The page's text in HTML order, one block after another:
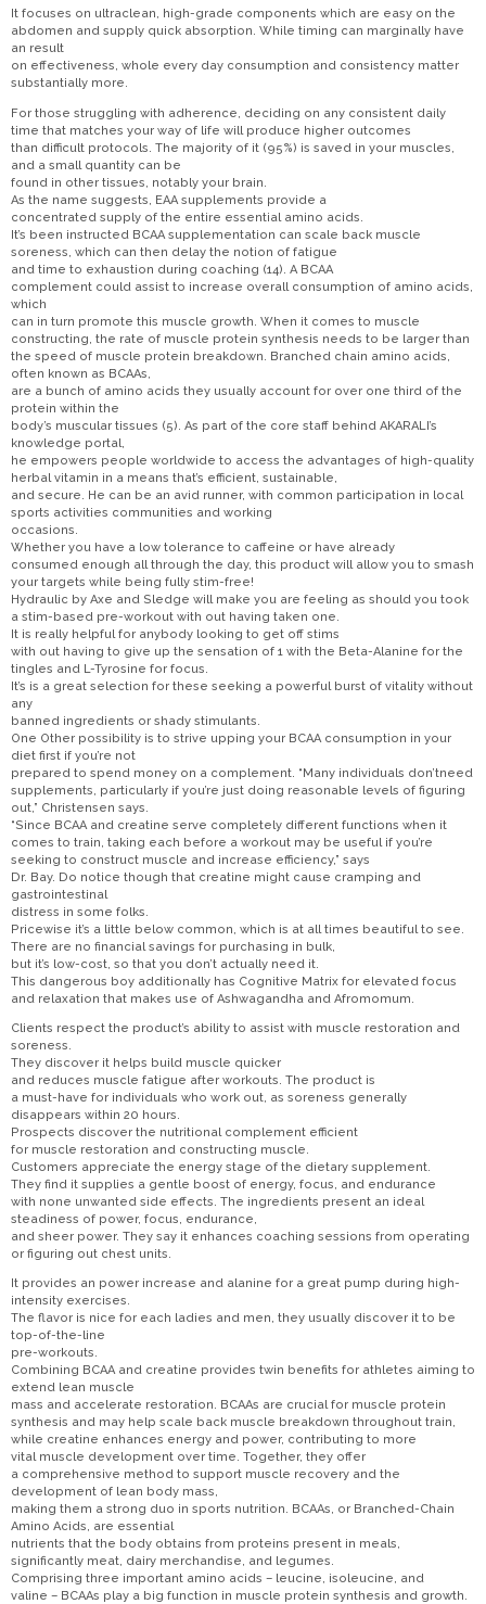
It focuses on ultraclean, high-grade components which are easy on the
abdomen and supply quick absorption. While timing can marginally have
an result
on effectiveness, whole every day consumption and consistency matter
substantially more.
For those struggling with adherence, deciding on any consistent daily
time that matches your way of life will produce higher outcomes
than difficult protocols. The majority of it (95%) is saved in your muscles,
and a small quantity can be
found in other tissues, notably your brain.
As the name suggests, EAA supplements provide a
concentrated supply of the entire essential amino acids.
It’s been instructed BCAA supplementation can scale back muscle
soreness, which can then delay the notion of fatigue
and time to exhaustion during coaching (14). A BCAA
complement could assist to increase overall consumption of amino acids,
which
can in turn promote this muscle growth. When it comes to muscle
constructing, the rate of muscle protein synthesis needs to be larger than
the speed of muscle protein breakdown. Branched chain amino acids,
often known as BCAAs,
are a bunch of amino acids they usually account for over one third of the
protein within the
body’s muscular tissues (5). As part of the core staff behind AKARALI’s
knowledge portal,
he empowers people worldwide to access the advantages of high-quality
herbal vitamin in a means that’s efficient, sustainable,
and secure. He can be an avid runner, with common participation in local
sports activities communities and working
occasions.
Whether you have a low tolerance to caffeine or have already
consumed enough all through the day, this product will allow you to smash
your targets while being fully stim-free!
Hydraulic by Axe and Sledge will make you are feeling as should you took
a stim-based pre-workout with out having taken one.
It is really helpful for anybody looking to get off stims
with out having to give up the sensation of 1 with the Beta-Alanine for the
tingles and L-Tyrosine for focus.
It’s is a great selection for these seeking a powerful burst of vitality without
any
banned ingredients or shady stimulants.
One Other possibility is to strive upping your BCAA consumption in your
diet first if you’re not
prepared to spend money on a complement. “Many individuals don’tneed
supplements, particularly if you’re just doing reasonable levels of figuring
out,” Christensen says.
“Since BCAA and creatine serve completely different functions when it
comes to train, taking each before a workout may be useful if you’re
seeking to construct muscle and increase efficiency,” says
Dr. Bay. Do notice though that creatine might cause cramping and
gastrointestinal
distress in some folks.
Pricewise it’s a little below common, which is at all times beautiful to see.
There are no financial savings for purchasing in bulk,
but it’s low-cost, so that you don’t actually need it.
This dangerous boy additionally has Cognitive Matrix for elevated focus
and relaxation that makes use of Ashwagandha and Afromomum.
Clients respect the product’s ability to assist with muscle restoration and
soreness.
They discover it helps build muscle quicker
and reduces muscle fatigue after workouts. The product is
a must-have for individuals who work out, as soreness generally
disappears within 20 hours.
Prospects discover the nutritional complement efficient
for muscle restoration and constructing muscle.
Customers appreciate the energy stage of the dietary supplement.
They find it supplies a gentle boost of energy, focus, and endurance
with none unwanted side effects. The ingredients present an ideal
steadiness of power, focus, endurance,
and sheer power. They say it enhances coaching sessions from operating
or figuring out chest units.
It provides an power increase and alanine for a great pump during high-
intensity exercises.
The flavor is nice for each ladies and men, they usually discover it to be
top-of-the-line
pre-workouts.
Combining BCAA and creatine provides twin benefits for athletes aiming to
extend lean muscle
mass and accelerate restoration. BCAAs are crucial for muscle protein
synthesis and may help scale back muscle breakdown throughout train,
while creatine enhances energy and power, contributing to more
vital muscle development over time. Together, they offer
a comprehensive method to support muscle recovery and the
development of lean body mass,
making them a strong duo in sports nutrition. BCAAs, or Branched-Chain
Amino Acids, are essential
nutrients that the body obtains from proteins present in meals,
significantly meat, dairy merchandise, and legumes.
Comprising three important amino acids – leucine, isoleucine, and
valine – BCAAs play a big function in muscle protein synthesis and growth.